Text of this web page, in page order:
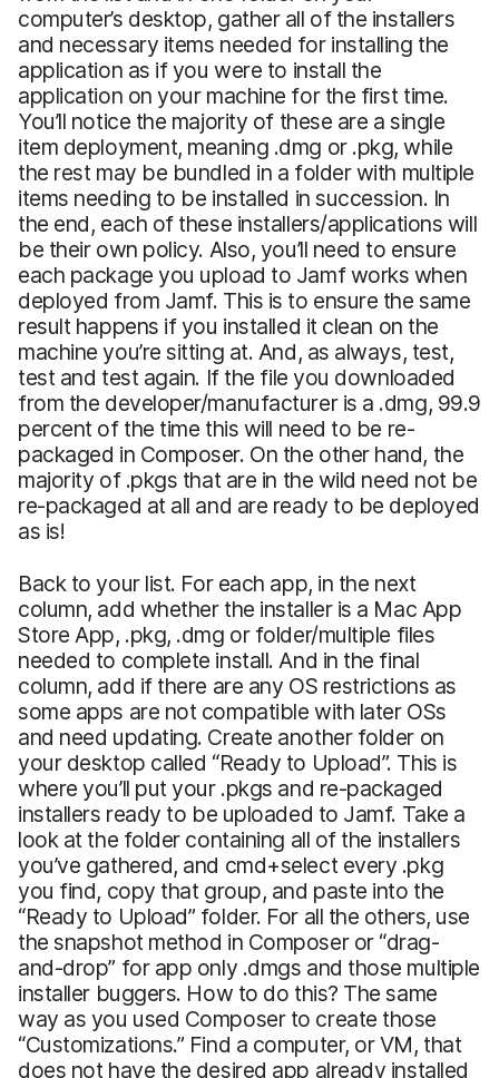
computer’s desktop, gather all of the installers
and necessary items needed for installing the
application as if you were to install the
application on your machine for the first time.
You’ll notice the majority of these are a single
item deployment, meaning .dmg or .pkg, while
the rest may be bundled in a folder with multiple
items needing to be installed in succession. In
the end, each of these installers/applications will
be their own policy. Also, you’ll need to ensure
each package you upload to Jamf works when
deployed from Jamf. This is to ensure the same
result happens if you installed it clean on the
machine you’re sitting at. And, as always, test,
test and test again. If the file you downloaded
from the developer/manufacturer is a .dmg, 99.9
percent of the time this will need to be re-
packaged in Composer. On the other hand, the
majority of .pkgs that are in the wild need not be
re-packaged at all and are ready to be deployed
as is!
Back to your list. For each app, in the next
column, add whether the installer is a Mac App
Store App, .pkg, .dmg or folder/multiple files
needed to complete install. And in the final
column, add if there are any OS restrictions as
some apps are not compatible with later OSs
and need updating. Create another folder on
your desktop called “Ready to Upload”. This is
where you’ll put your .pkgs and re-packaged
installers ready to be uploaded to Jamf. Take a
look at the folder containing all of the installers
you’ve gathered, and cmd+select every .pkg
you find, copy that group, and paste into the
“Ready to Upload” folder. For all the others, use
the snapshot method in Composer or “drag-
and-drop” for app only .dmgs and those multiple
installer buggers. How to do this? The same
way as you used Composer to create those
“Customizations.” Find a computer, or VM, that
does not have the desired app already installed